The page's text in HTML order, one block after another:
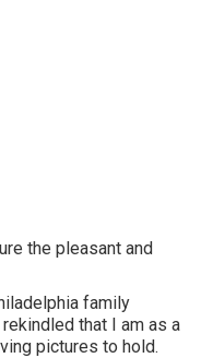
the pleasant and
family
that I am as a
pictures to hold.